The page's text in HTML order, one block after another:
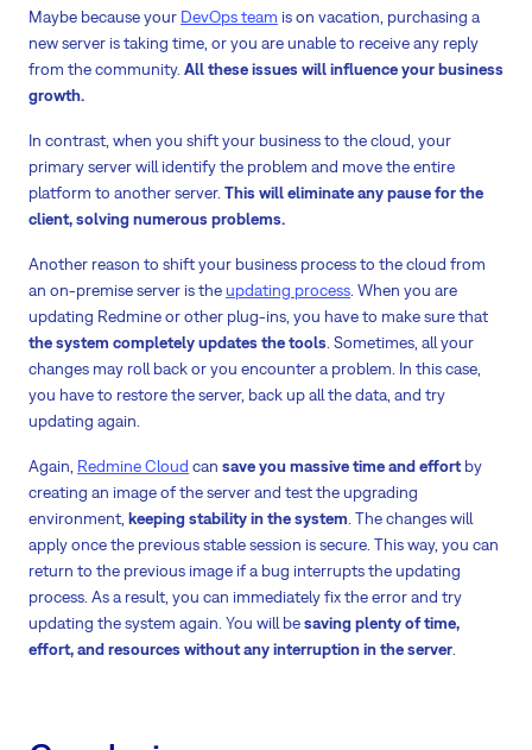
Maybe because your DevOps team is on vacation, purchasing a
new server is taking time, or you are unable to receive any reply
from the community. All these issues will influence your business
growth.
In contrast, when you shift your business to the cloud, your
primary server will identify the problem and move the entire
platform to another server. This will eliminate any pause for the
client, solving numerous problems.
Another reason to shift your business process to the cloud from
an on-premise server is theupdating process . When you are
updating Redmine or other plug-ins, you have to make sure that
the system completely updates the tools . Sometimes, all your
changes may roll back or you encounter a problem. In this case,
you have to restore the server, back up all the data, and try
updating again.
Again, Redmine Cloud can save you massive time and effortby
creating an image of the server and test the upgrading
environment, keeping stability in the system . The changes will
apply once the previous stable session is secure. This way, you can
return to the previous image if a bug interrupts the updating
process. As a result, you can immediately fix the error and try
updating the system again. You will besaving plenty of time,
effort, and resources without any interruption in the server